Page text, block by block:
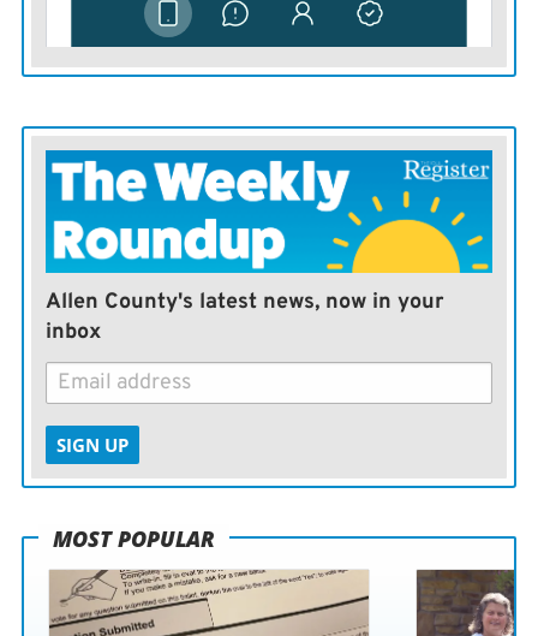
Allen County's latest news, now in your
inbox
SIGN UP
MOST POPULAR